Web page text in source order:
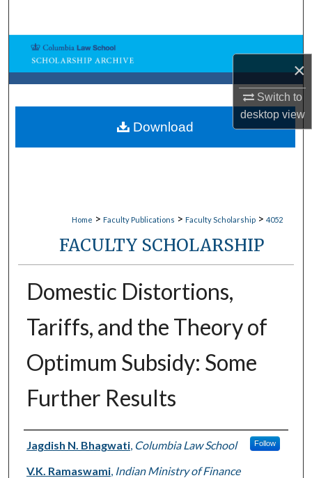
×
Switch to
desktopview
Browse Collections
My Account
About
Home > Faculty Publications > Faculty Scholarship > 4052
FACULTY SCHOLARSHIP
Domestic Distortions,
Tariffs, and the Theory of
Optimum Subsidy: Some
Further Results
Authors
Jagdish N. Bhagwati, Columbia Law School Follow
V.K. Ramaswami, Indian Ministry of Finance
Download